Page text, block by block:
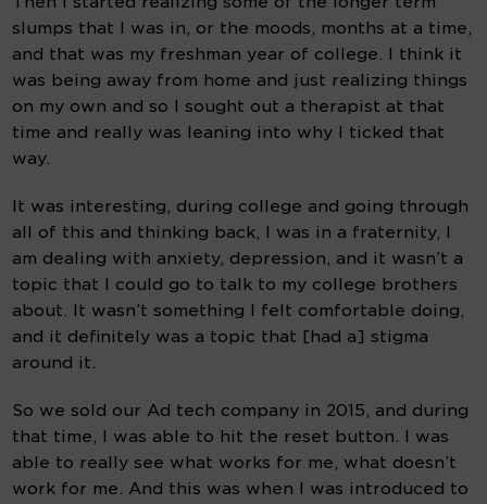
slumps that I was in, or the moods, months at a time,
and that was my freshman year of college. I think it
was being away from home and just realizing things
on my own and so I sought out a therapist at that
time and really was leaning into why I ticked that
way.
It was interesting, during college and going through
all of this and thinking back, I was in a fraternity, I
am dealing with anxiety, depression, and it wasn’t a
topic that I could go to talk to my college brothers
about. It wasn’t something I felt comfortable doing,
and it definitely was a topic that [had a] stigma
around it.
So we sold our Ad tech company in 2015, and during
that time, I was able to hit the reset button. I was
able to really see what works for me, what doesn’t
work for me. And this was when I was introduced to